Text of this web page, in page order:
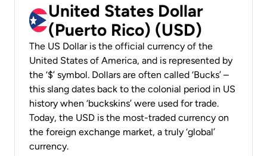
United States Dollar
(Puerto Rico) (USD)
The US Dollar is the official currency of the
United States of America, and is represented by
the ‘$’ symbol. Dollars are often called ‘Bucks’ –
this slang dates back to the colonial period in US
history when ‘buckskins’ were used for trade.
Today, the USD is the most-traded currency on
the foreign exchange market, a truly ‘global’
currency.